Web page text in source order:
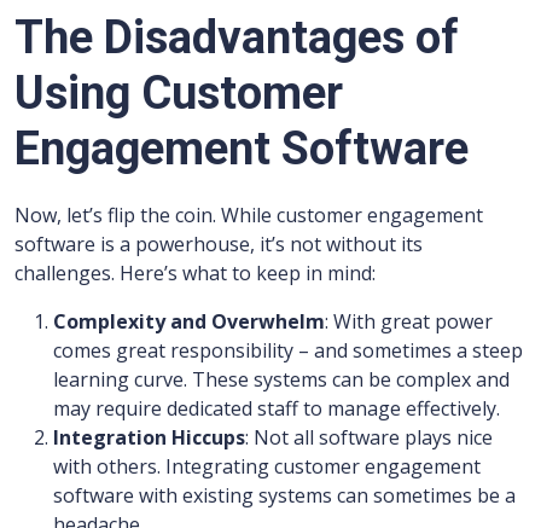
The Disadvantages of
Using Customer
Engagement Software
Now, let’s flip the coin. While customer engagement
software is a powerhouse, it’s not without its
challenges. Here’s what to keep in mind:
Complexity and Overwhelm: With great power
comes great responsibility – and sometimes a steep
learning curve. These systems can be complex and
may require dedicated staff to manage effectively.
Integration Hiccups: Not all software plays nice
with others. Integrating customer engagement
software with existing systems can sometimes be a